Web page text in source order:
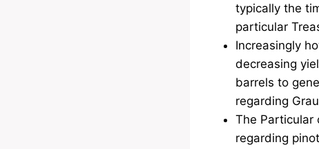
typically the
particular
Increasingly
decreasing
barrels to
regarding
The Particular
regarding